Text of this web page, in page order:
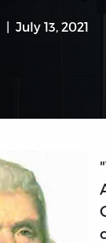
July 13, 2021